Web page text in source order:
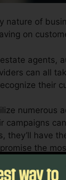
nature of
on
agents,
can all
their
numerous
campaigns
they’ll have
the
company